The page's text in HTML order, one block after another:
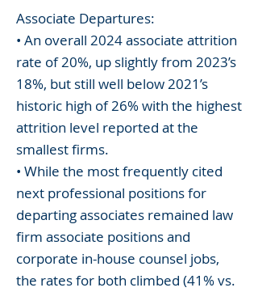
Associate Departures:
• An overall 2024 associate attrition
rate of 20%, up slightly from 2023’s
18%, but still well below 2021’s
historic high of 26% with the highest
attrition level reported at the
smallest firms.
• While the most frequently cited
next professional positions for
departing associates remained law
firm associate positions and
corporate in-house counsel jobs,
the rates for both climbed (41% vs.